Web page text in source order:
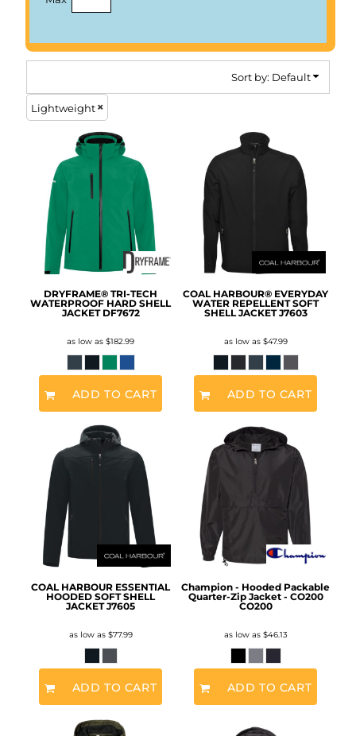
Sort by: Default
Lightweight
DRYFRAME® TRI-TECH
WATERPROOF HARD SHELL
JACKET DF7672
as low as $182.99
ADD TO CART
COAL HARBOUR® EVERYDAY
WATER REPELLENT SOFT
SHELL JACKET J7603
as low as $47.99
ADD TO CART
COAL HARBOUR ESSENTIAL
HOODED SOFT SHELL
JACKET J7605
as low as $77.99
ADD TO CART
Champion - Hooded Packable
Quarter-Zip Jacket - CO200
CO200
as low as $46.13
ADD TO CART